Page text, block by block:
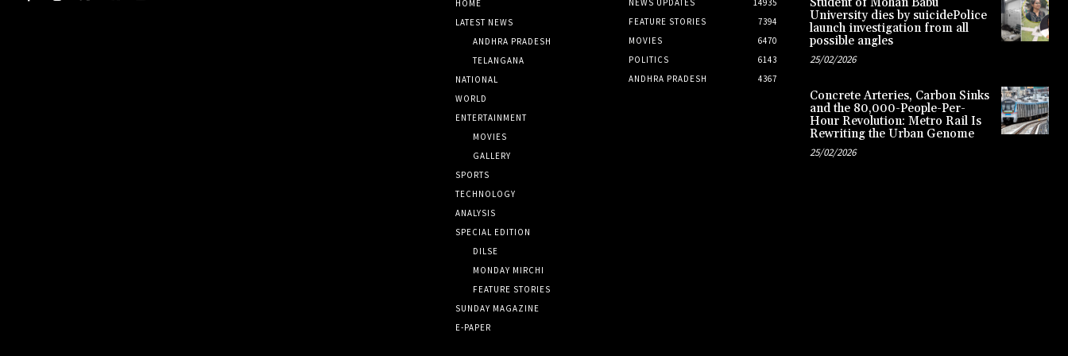
HOME
LATEST NEWS
ANDHRA PRADESH
TELANGANA
NATIONAL
WORLD
ENTERTAINMENT
MOVIES
GALLERY
SPORTS
TECHNOLOGY
ANALYSIS
SPECIAL EDITION
DILSE
MONDAY MIRCHI
FEATURE STORIES
SUNDAY MAGAZINE
E-PAPER
FEATURE STORIES
7394
MOVIES
6470
POLITICS
6143
ANDHRA PRADESH
4367
University dies by suicidePolice
launch investigation from all
possible angles
25/02/2026
Concrete Arteries, Carbon Sinks
and the 80,000-People-Per-
Hour Revolution: Metro Rail Is
Rewriting the Urban Genome
25/02/2026